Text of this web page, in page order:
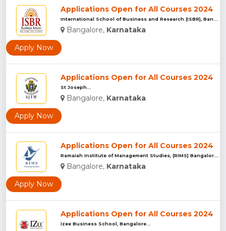
Applications Open for All Courses 2024
Bangalore, Karnataka
Apply Now
Applications Open for All Courses 2024
St Joseph...
Bangalore, Karnataka
Apply Now
Applications Open for All Courses 2024
Bangalore, Karnataka
Apply Now
Applications Open for All Courses 2024
Izee Business School, Bangalore...